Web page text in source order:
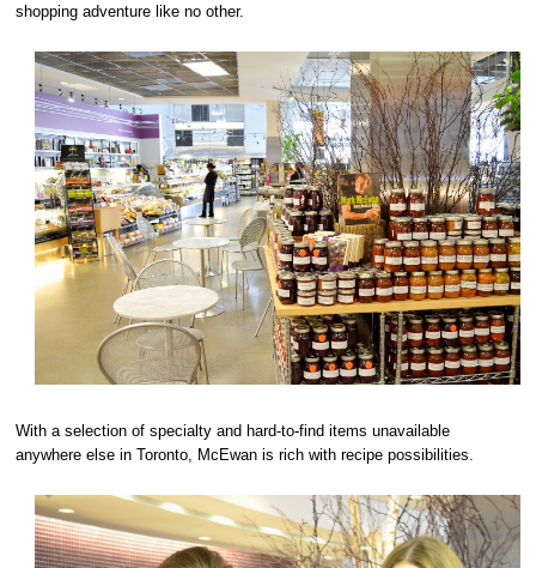
shopping adventure like no other.
With a selection of specialty and hard-to-find items unavailable
anywhere else in Toronto, McEwan is rich with recipe possibilities.